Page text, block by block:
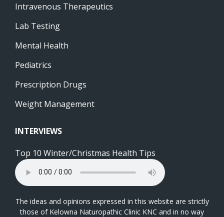
Intravenous Therapeutics
Lab Testing
Mental Health
Pediatrics
Prescription Drugs
Weight Management
INTERVIEWS
Top 10 Winter/Christmas Health Tips
The ideas and opinions expressed in this website are strictly
those of Kelowna Naturopathic Clinic KNC and in no way